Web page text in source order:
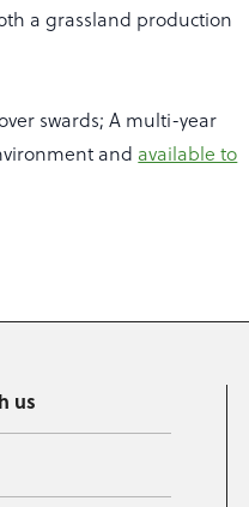
a grassland production
swards; A multi-year
and available to
us